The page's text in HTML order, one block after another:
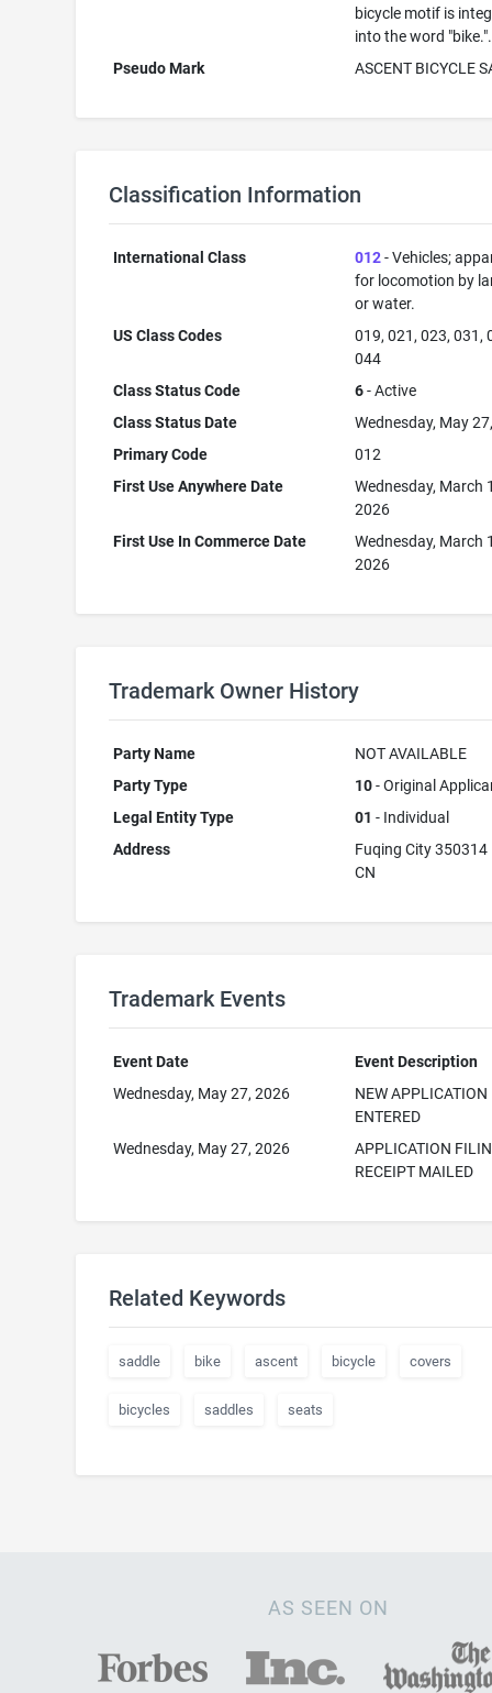
bicycle motif is
into the word "bike.".
Pseudo Mark
ASCENT BICYCLE
Classification Information
International Class 012- Vehicles;
for locomotion by
or water.
US Class Codes
019, 021, 023, 031,
044
Class Status Code
6- Active
Class Status Date
Wednesday, May
Primary Code
012
First Use Anywhere Date
Wednesday, March
2026
First Use In Commerce Date
Wednesday, March
2026
Trademark Owner History
Party Name
NOT AVAILABLE
Party Type
10- Original
Legal Entity Type
01 - Individual
Address
Fuqing City 350314
CN
Trademark Events
Event Date
Event Description
Wednesday, May 27, 2026
NEW APPLICATION
ENTERED
Wednesday, May 27, 2026
APPLICATION
RECEIPT MAILED
Related Keywords
saddle bike ascent bicycle covers
bicycles saddles seats
AS SEEN ON